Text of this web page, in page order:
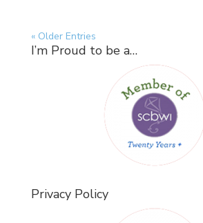
« Older Entries
I’m Proud to be a…
Privacy Policy